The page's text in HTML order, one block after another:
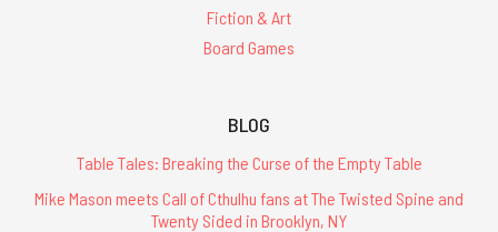
Fiction & Art
Board Games
BLOG
Table Tales: Breaking the Curse of the Empty Table
Mike Mason meets Call of Cthulhu fans at The Twisted Spine and
Twenty Sided in Brooklyn, NY